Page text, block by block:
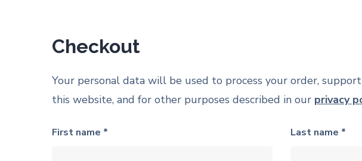
Checkout
Your personal data will be used to process your order,
this website, and for other purposes described in our privacy
First name * Last name *